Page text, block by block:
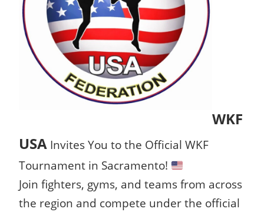
WKF
USA Invites You to the Official WKF
Tournament in Sacramento!
Join fighters, gyms, and teams from across
the region and compete under the official